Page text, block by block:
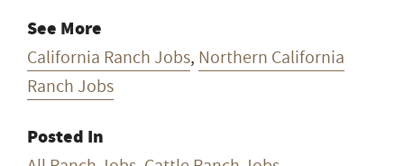
See More
California Ranch Jobs, Northern California
Ranch Jobs
Posted In